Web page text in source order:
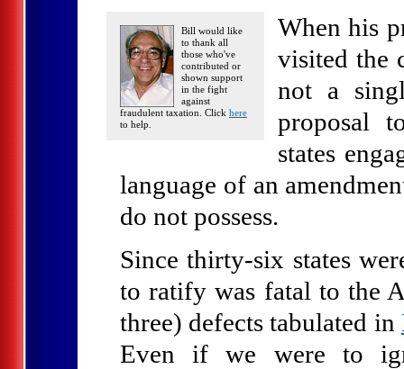
Bill would like
to thank all
those who've
contributed or
shown support
in the fight
against
fraudulent taxation. Click here
to help.
When his
visited the
not a
proposal
states
language of an
do not possess.
Since thirty-six states
to ratify was fatal to the
three) defects tabulated in
Even if we were to